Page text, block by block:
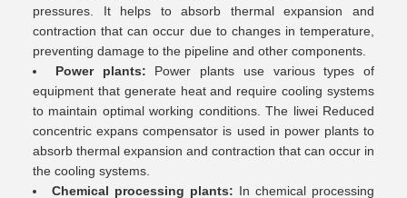
pressures. It helps to absorb thermal expansion and
contraction that can occur due to changes in temperature,
preventing damage to the pipeline and other components.
Power plants: Power plants use various types of
equipment that generate heat and require cooling systems
to maintain optimal working conditions. The liwei Reduced
concentric expans compensator is used in power plants to
absorb thermal expansion and contraction that can occur in
the cooling systems.
Chemical processing plants: In chemical processing